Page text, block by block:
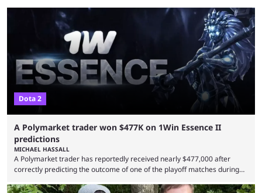
Dota 2
A Polymarket trader won $477K on 1Win Essence II
predictions
MICHAEL HASSALL
A Polymarket trader has reportedly received nearly $477,000 after
correctly predicting the outcome of one of the playoff matches during
Wednesday (Aug. 5). According to Predictbook, a prediction market